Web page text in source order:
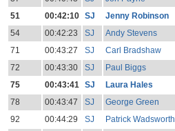
51
00:42:10 SJ Jenny Robinson
54
00:42:23 SJ Andy Stevens
71
00:43:27 SJ Carl Bradshaw
72
00:43:30 SJ Paul Biggs
75
00:43:41 SJ Laura Hales
78
00:43:47 SJ George Green
92
00:44:29 SJ Patrick Wadsworth